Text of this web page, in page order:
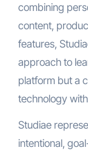
combining
content,
features,
approach to
platform but a
technology
Studiae
intentional,